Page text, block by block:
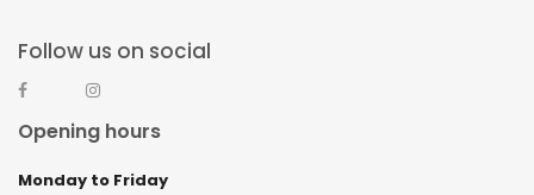
Follow us on social
Opening hours
Monday to Friday